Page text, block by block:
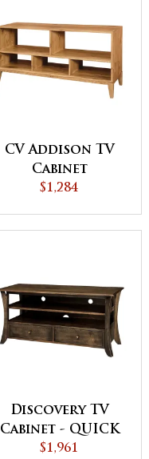
CV Addison TV
Cabinet
$1,284
Discovery TV
Cabinet - QUICK
SHIP
$1,961